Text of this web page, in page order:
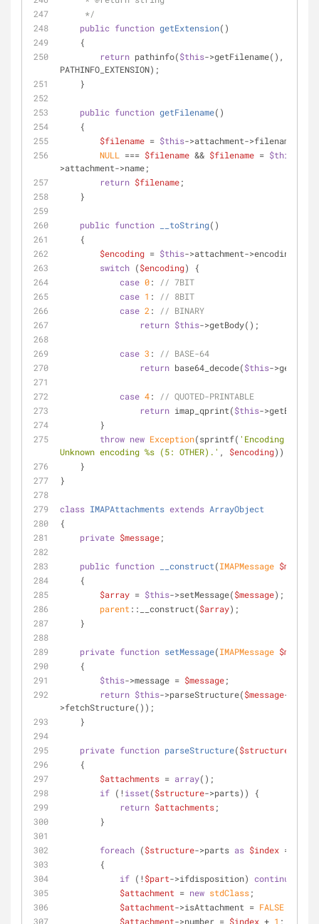
     */
public function getExtension( )
    {
return pathinfo($this->getFilename(),
PATHINFO_EXTENSION);
    }
public function getFilename( )
    {
$filename = $this->attachment->filename;
NULL
=== $filename && $filename = $this
>attachment->name;
return $filename;
    }
public function __toString( )
    {
$encoding = $this->attachment->encoding;
switch ($encoding) {
case 0:
// 7BIT
case 1 :
// 8BIT
case 2 :
// BINARY
return $this->getBody();
case 3 :
// BASE-64
return base64_decode($this-
case 4:
// QUOTED-PRINTABLE
return imap_qprint($this-
        }
throw new Exception(sprintf( 'Encoding
Unknown encoding %s (5: OTHER).' , $encoding));
    }
}
class IMAPAttachments extends ArrayObject
{
private $message;
public function __construct(IMAPMessage $message
    {
$array = $this->setMessage($message);
parent ::__construct($array);
    }
private function setMessage(IMAPMessage $message
    {
$this->message = $message;
return $this->parseStructure($message-
>fetchStructure());
    }
private function parseStructure($structure
    {
$attachments = array();
if (! isset($structure->parts)) {
return $attachments;
        }
foreach ($structure->parts as $index =>
        {
if (! $part->ifdisposition) continue
$attachment = new stdClass;
$attachment->isAttachment = FALSE
$attachment->number = $index + 1 ;